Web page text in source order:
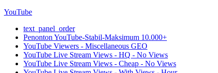
YouTube
text_panel_order
Penonton YouTube-Stabil-Maksimum 10.000+
YouTube Viewers - Miscellaneous GEO
YouTube Live Stream Views - HQ - No Views
YouTube Live Stream Views - Cheap - No Views